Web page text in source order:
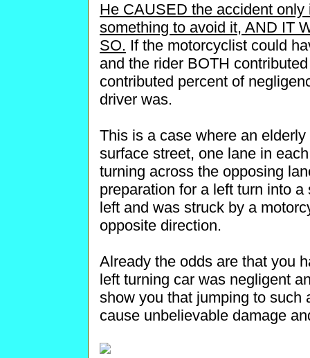
He CAUSED the accident
something to avoid it, AND IT
SO. If the motorcyclist could
and the rider BOTH
contributed percent of
driver was.
This is a case where an
surface street, one lane in
turning across the opposing
preparation for a left turn into
left and was struck by a
opposite direction.
Already the odds are that you
left turning car was negligent
show you that jumping to such
cause unbelievable damage